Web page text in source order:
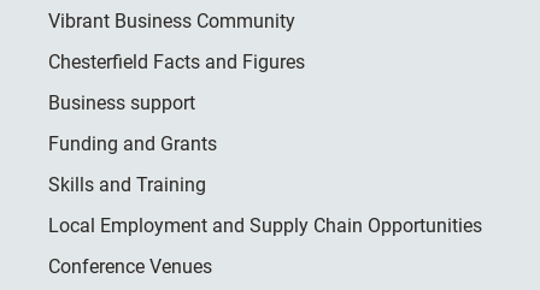
Vibrant Business Community
Chesterfield Facts and Figures
Business support
Funding and Grants
Skills and Training
Local Employment and Supply Chain Opportunities
Conference Venues